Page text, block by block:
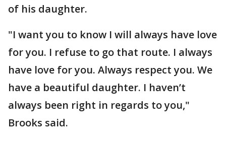
of his daughter.
"I want you to know I will always have love
for you. I refuse to go that route. I always
have love for you. Always respect you. We
have a beautiful daughter. I haven’t
always been right in regards to you,"
Brooks said.